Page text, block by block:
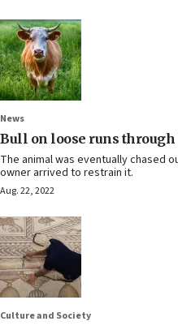
News
Bull on loose runs
The animal was eventually chased
owner arrived to restrain it.
Aug. 22, 2022
Culture and Society